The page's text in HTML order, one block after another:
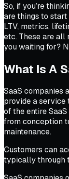
So, if you’re
are things to
LTV, metrics,
etc. These are all
you waiting for?
What Is A
SaaS companies
provide a service
of the entire
from conception
maintenance.
Customers can
typically through